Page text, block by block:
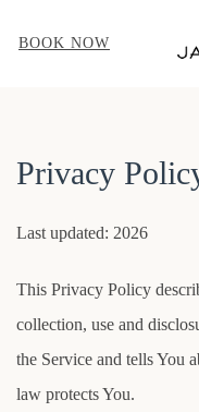
BOOK NOW
Privacy
Last updated: 2026
This Privacy Policy
collection, use and
the Service and tells You
law protects You.